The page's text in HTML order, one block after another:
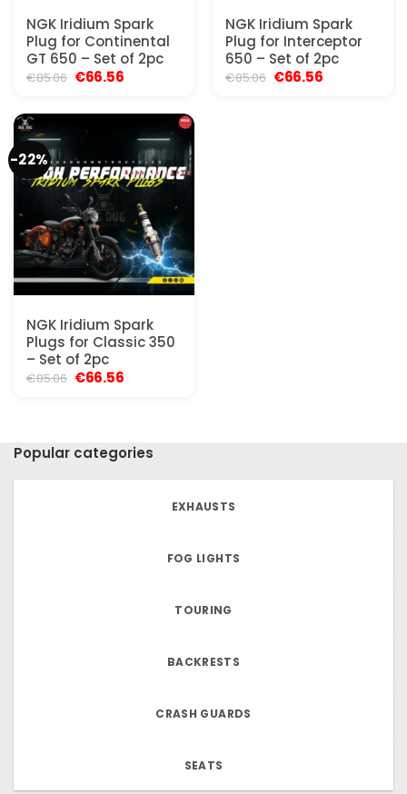
NGK Iridium Spark
Plug for Continental
GT 650 – Set of 2pc
€85.06 Original
€85.06.
€66.56Current
€66.56.
NGK Iridium Spark
Plug for Interceptor
650 – Set of 2pc
€85.06 Original
€66.56Current
-22%
NGK Iridium Spark
Plugs for Classic 350
– Set of 2pc
€85.06 Original
€66.56Current
Popular categories
EXHAUSTS
FOG LIGHTS
TOURING
BACKRESTS
CRASH GUARDS
SEATS